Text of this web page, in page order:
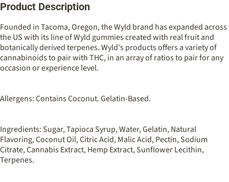
Total size
100MG
# Hybrid
Strain
#Hybrid
Flavorings
#Tangerine#Sour
10
10MG
Product Description
Founded in Tacoma, Oregon, the Wyld brand has expanded across
the US with its line of Wyld gummies created with real fruit and
botanically derived terpenes. Wyld's products offers a variety of
cannabinoids to pair with THC, in an array of ratios to pair for any
occasion or experience level.
Allergens: Contains Coconut. Gelatin-Based.
Ingredients: Sugar, Tapioca Syrup, Water, Gelatin, Natural
Flavoring, Coconut Oil, Citric Acid, Malic Acid, Pectin, Sodium
Citrate, Cannabis Extract, Hemp Extract, Sunflower Lecithin,
Terpenes.